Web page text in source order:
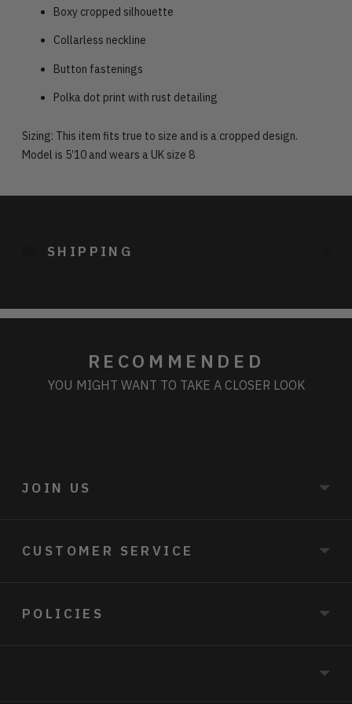
Boxy cropped silhouette
Collarless neckline
Button fastenings
Polka dot print with rust detailing
Sizing: This item fits true to size and is a cropped design.
Model is 5’10 and wears a UK size 8
Adding
SHIPPING
RECOMMENDED
YOU MIGHT WANT TO TAKE A CLOSER LOOK
JOIN US
CUSTOMER SERVICE
POLICIES